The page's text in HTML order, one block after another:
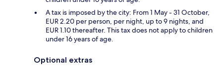
A tax is imposed by the city: From 1 May - 31 October,
EUR 2.20 per person, per night, up to 9 nights, and
EUR 1.10 thereafter. This tax does not apply to children
under 16 years of age.
Optional extras